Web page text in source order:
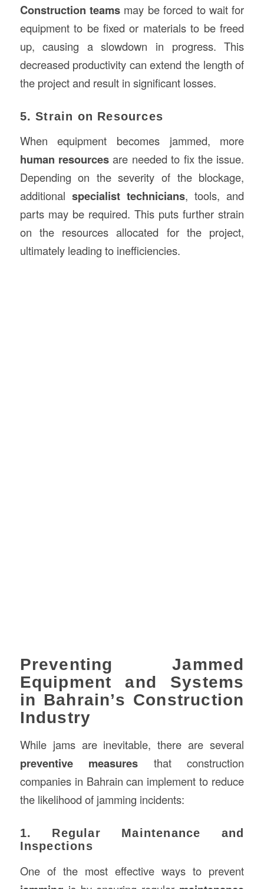
Construction teams may be forced to wait for
equipment to be fixed or materials to be freed
up, causing a slowdown in progress. This
decreased productivity can extend the length of
the project and result in significant losses.
5. Strain on Resources
When equipment becomes jammed, more
human resources are needed to fix the issue.
Depending on the severity of the blockage,
additional specialist technicians, tools, and
parts may be required. This puts further strain
on the resources allocated for the project,
ultimately leading to inefficiencies.
Preventing Jammed
Equipment and Systems
in Bahrain’s Construction
Industry
While jams are inevitable, there are several
preventive measures that construction
companies in Bahrain can implement to reduce
the likelihood of jamming incidents:
1. Regular Maintenance and
Inspections
One of the most effective ways to prevent